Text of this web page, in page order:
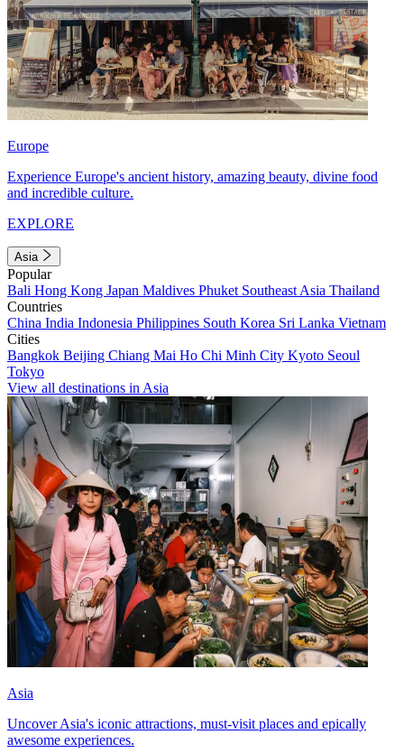
Europe
Experience Europe's ancient history, amazing beauty, divine food
and incredible culture.
EXPLORE
Asia
Popular
Bali Hong Kong Japan Maldives Phuket Southeast Asia Thailand
Countries
China India Indonesia Philippines South Korea Sri Lanka Vietnam
Cities
Bangkok Beijing Chiang Mai Ho Chi Minh City Kyoto Seoul
Tokyo
View all destinations in Asia
Asia
Uncover Asia's iconic attractions, must-visit places and epically
awesome experiences.